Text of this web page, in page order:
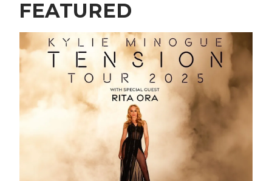
FEATURED